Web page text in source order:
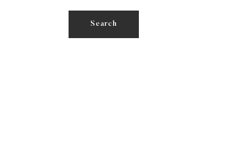
Type in anything you’re looking for
Search